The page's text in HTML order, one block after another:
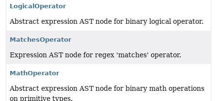
LogicalOperator
Abstract expression AST node for binary logical operator.
MatchesOperator
Expression AST node for regex 'matches' operator.
MathOperator
Abstract expression AST node for binary math operations
on primitive types.